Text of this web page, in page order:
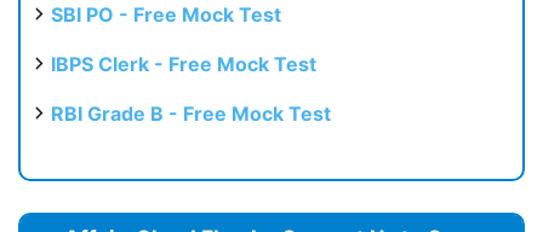
SBI PO - Free Mock Test
IBPS Clerk - Free Mock Test
RBI Grade B - Free Mock Test